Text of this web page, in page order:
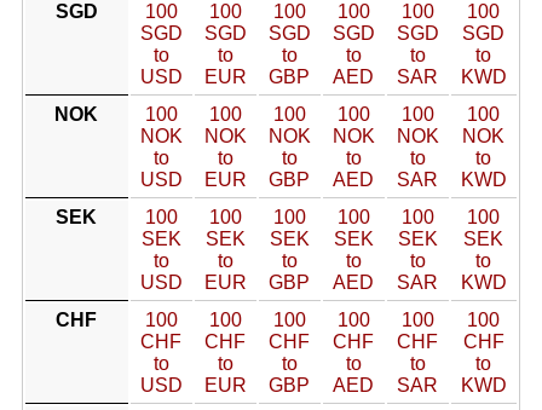
SGD
100
SGD
to
USD
100
SGD
to
EUR
100
SGD
to
GBP
100
SGD
to
AED
100
SGD
to
SAR
100
SGD
to
KWD
NOK
100
NOK
to
USD
100
NOK
to
EUR
100
NOK
to
GBP
100
NOK
to
AED
100
NOK
to
SAR
100
NOK
to
KWD
SEK
100
SEK
to
USD
100
SEK
to
EUR
100
SEK
to
GBP
100
SEK
to
AED
100
SEK
to
SAR
100
SEK
to
KWD
CHF
100
CHF
to
USD
100
CHF
to
EUR
100
CHF
to
GBP
100
CHF
to
AED
100
CHF
to
SAR
100
CHF
to
KWD